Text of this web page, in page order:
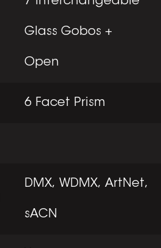
Glass Gobos +
Open
6 Facet Prism
DMX, WDMX, ArtNet,
sACN